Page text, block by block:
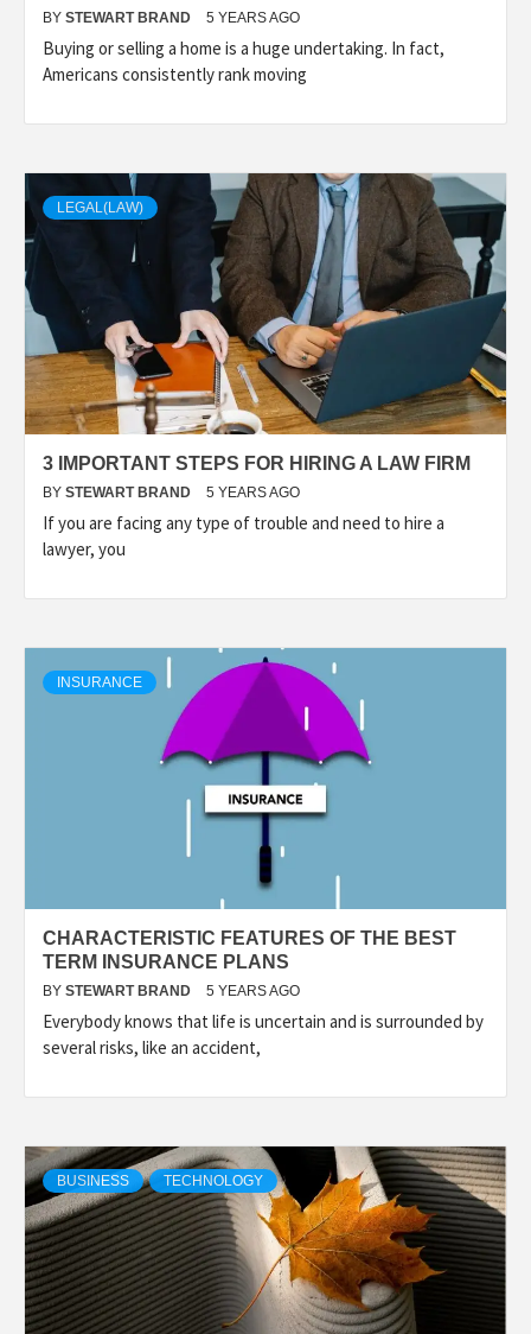
BY STEWART BRAND 5 YEARS AGO
Buying or selling a home is a huge undertaking. In fact,
Americans consistently rank moving
LEGAL(LAW)
3 IMPORTANT STEPS FOR HIRING A LAW FIRM
BY STEWART BRAND 5 YEARS AGO
If you are facing any type of trouble and need to hire a
lawyer, you
INSURANCE
CHARACTERISTIC FEATURES OF THE BEST
TERM INSURANCE PLANS
BY STEWART BRAND 5 YEARS AGO
Everybody knows that life is uncertain and is surrounded by
several risks, like an accident,
BUSINESS TECHNOLOGY